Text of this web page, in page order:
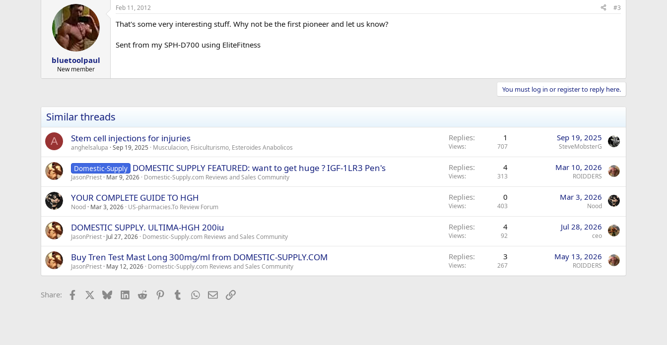
bluetoolpaul
New member
Feb 11, 2012 #3
That's some very interesting stuff. Why not be the first pioneer and let us know?
Sent from my SPH-D700 using EliteFitness
You must log in or register to reply here.
Similar threads
A Stem cell injections for injuries
anghelsalupa Sep 19, 2025 Musculacion, Fisiculturismo, Esteroides Anabolicos
Replies 1
Views 707
Sep 19, 2025
SteveMobsterG
Domestic-Supply DOMESTIC SUPPLY FEATURED: want to get huge ? IGF-1LR3 Pen's
JasonPriest Mar 9, 2026 Domestic-Supply.com Reviews and Sales Community
Replies 4
Views 313
Mar 10, 2026
ROIDDERS
YOUR COMPLETE GUIDE TO HGH
Nood Mar 3, 2026 US-pharmacies.To Review Forum
Replies 0
Views 403
Mar 3, 2026
Nood
DOMESTIC SUPPLY. ULTIMA-HGH 200iu
JasonPriest Jul 27, 2026 Domestic-Supply.com Reviews and Sales Community
Replies 4
Views 92
Jul 28, 2026
ceo
Buy Tren Test Mast Long 300mg/ml from DOMESTIC-SUPPLY.COM
JasonPriest May 12, 2026 Domestic-Supply.com Reviews and Sales Community
Replies 3
Views 267
May 13, 2026
ROIDDERS
Share: Facebook BlueskyLinkedIn
Reddit PinterestTumblrWhatsApp
EmailLink